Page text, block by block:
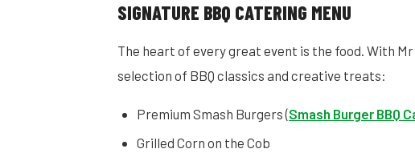
SIGNATURE BBQ CATERING MENU
The heart of every great event is the food. With
selection of BBQ classics and creative treats:
Premium Smash Burgers (Smash Burger BBQ
Grilled Corn on the Cob